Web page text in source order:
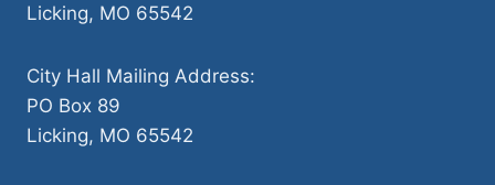
Licking, MO 65542
City Hall Mailing Address:
PO Box 89
Licking, MO 65542